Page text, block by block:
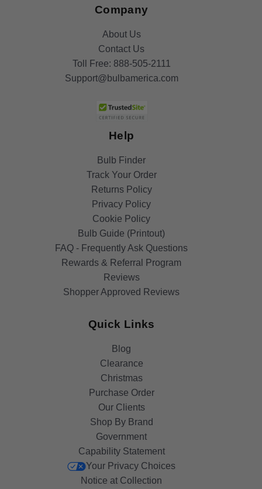
Company
About Us
Contact Us
Toll Free: 888-505-2111
Support@bulbamerica.com
Help
Bulb Finder
Track Your Order
Returns Policy
Privacy Policy
Cookie Policy
Bulb Guide (Printout)
FAQ - Frequently Ask Questions
Rewards & Referral Program
Reviews
Shopper Approved Reviews
Quick Links
Blog
Clearance
Christmas
Purchase Order
Our Clients
Shop By Brand
Government
Capability Statement
Your Privacy Choices
Notice at Collection